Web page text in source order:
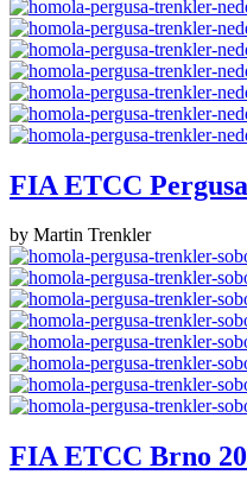
FIA ETCC
by Martin Trenkler
FIA ETCC Brno